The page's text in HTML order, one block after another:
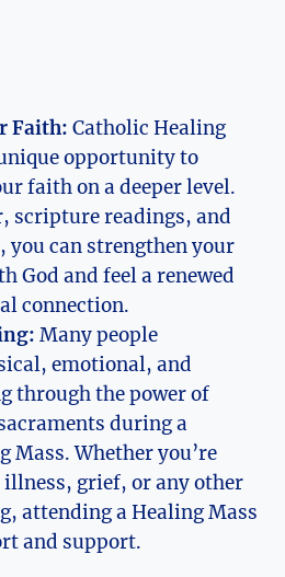
Faith: Catholic Healing
opportunity to
faith on a deeper level.
scripture readings, and
you can strengthen your
God and feel a renewed
connection.
Many people
emotional, and
through the power of
during a
Mass. Whether you’re
grief, or any other
attending a Healing Mass
and support.